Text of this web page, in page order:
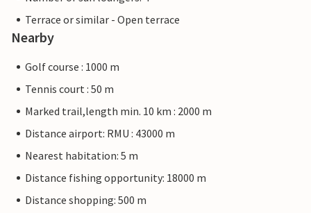
Terrace or similar - Open terrace
Nearby
Golf course : 1000 m
Tennis court : 50 m
Marked trail,length min. 10 km : 2000 m
Distance airport: RMU : 43000 m
Nearest habitation: 5 m
Distance fishing opportunity: 18000 m
Distance shopping: 500 m